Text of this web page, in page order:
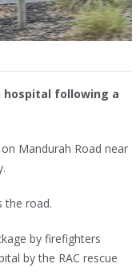
following a
Mandurah Road near
the road.
by firefighters
by the RAC rescue